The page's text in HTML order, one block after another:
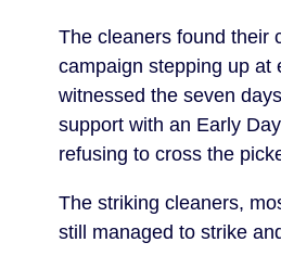
The cleaners found their
campaign stepping up at
witnessed the seven
support with an Early
refusing to cross the
The striking cleaners,
still managed to strike